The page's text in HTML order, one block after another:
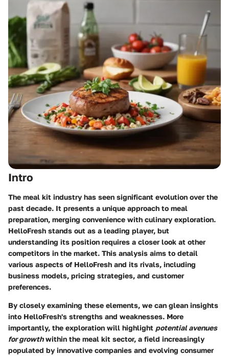
Intro
The meal kit industry has seen significant evolution over the
past decade. It presents a unique approach to meal
preparation, merging convenience with culinary exploration.
HelloFresh stands out as a leading player, but
understanding its position requires a closer look at other
competitors in the market. This analysis aims to detail
various aspects of HelloFresh and its rivals, including
business models, pricing strategies, and customer
preferences.
By closely examining these elements, we can glean insights
into HelloFresh's strengths and weaknesses. More
importantly, the exploration will highlight potential avenues
for growthwithin the meal kit sector, a field increasingly
populated by innovative companies and evolving consumer